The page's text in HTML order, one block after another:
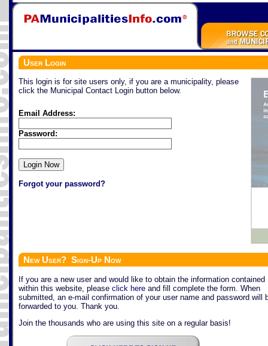
User Login
This login is for site users only, if you are a municipality, please
click the Municipal Contact Login button below.
Email Address:
Password:
Forgot your password?
New User? Sign-Up Now
If you are a new user and would like to obtain the information contained
within this website, please click here and fill complete the form. When
submitted, an e-mail confirmation of your user name and password will
forwarded to you. Thank you.
Join the thousands who are using this site on a regular basis!